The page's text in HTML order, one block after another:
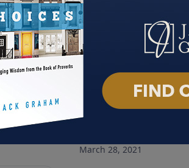
March 28, 2021